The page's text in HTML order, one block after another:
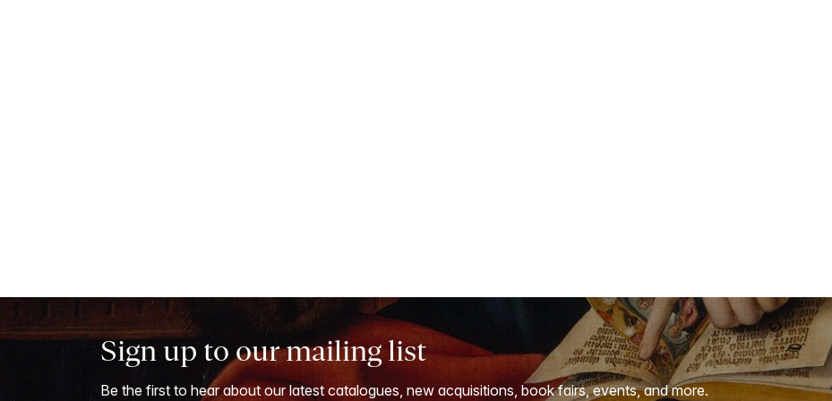
Sign up to our mailing list
Be the first to hear about our latest catalogues, new acquisitions, book fairs, events, and more.